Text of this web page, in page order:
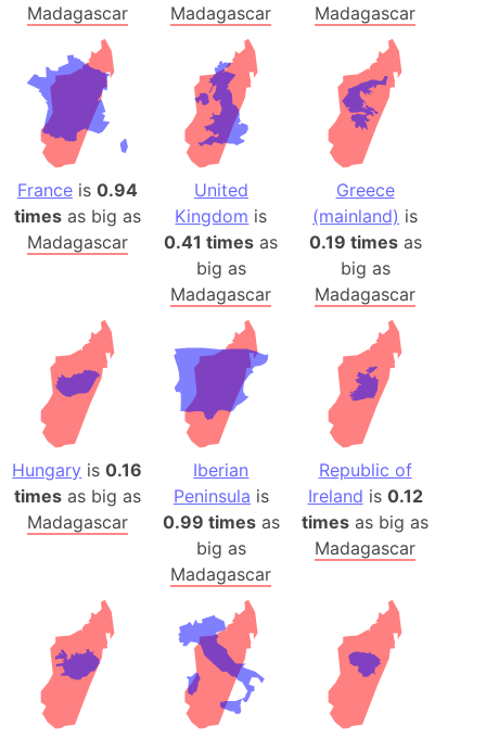
Madagascar
Madagascar
Madagascar
Franceis 0.94
timesas big as
Madagascar
United
Kingdom is
0.41 times as
big as
Madagascar
Greece
(mainland) is
0.19 timesas
big as
Madagascar
Hungary is0.16
timesas big as
Madagascar
Iberian
Peninsula is
0.99 timesas
big as
Madagascar
Republic of
Ireland is 0.12
times as big as
Madagascar